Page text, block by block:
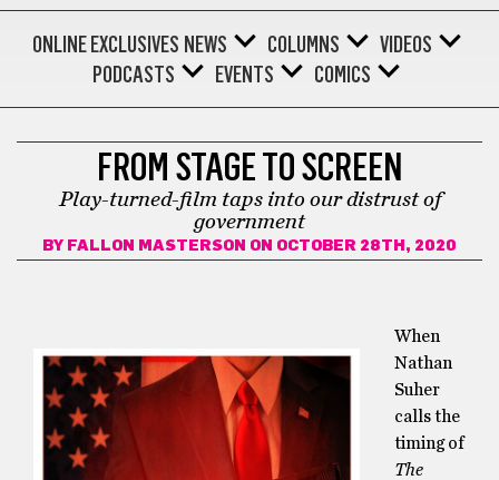
ONLINE EXCLUSIVES NEWS COLUMNS
VIDEOS
PODCASTS
EVENTS COMICS
FROM STAGE TO SCREEN
Play-turned-film taps into our distrust of
government
BY FALLON MASTERSON ON OCTOBER 28TH, 2020
When
Nathan
Suher
calls the
timing of
The